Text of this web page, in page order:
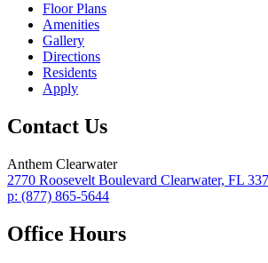
Floor Plans
Amenities
Gallery
Directions
Residents
Apply
Contact Us
Anthem Clearwater
2770 Roosevelt Boulevard Clearwater, FL
p: (877) 865-5644
Office Hours